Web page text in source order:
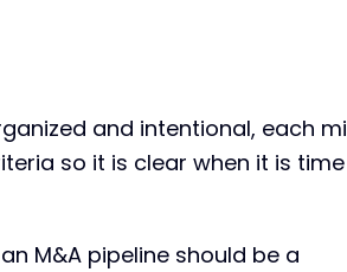
and intentional, each
so it is clear when it is
M&A pipeline should be a